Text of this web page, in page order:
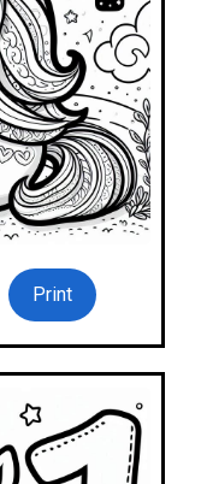
Print